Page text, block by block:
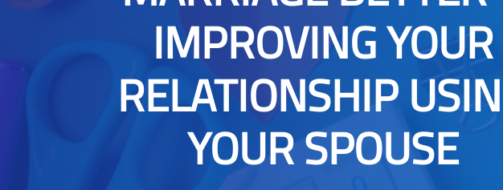
IMPROVING YOUR
RELATIONSHIP
YOUR SPOUSE